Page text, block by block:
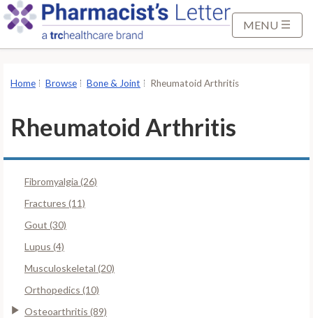
MENU
Home Browse Bone & Joint Rheumatoid Arthritis
Rheumatoid Arthritis
Fibromyalgia (26)
Fractures (11)
Gout (30)
Lupus (4)
Musculoskeletal (20)
Orthopedics (10)
Osteoarthritis (89)